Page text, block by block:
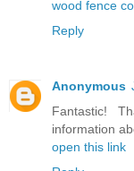
wood fence
Reply
Anonymous
Fantastic!
information
open this link